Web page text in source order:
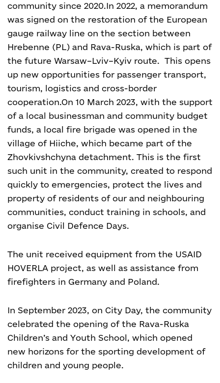
community since 2020.In 2022, a memorandum
was signed on the restoration of the European
gauge railway line on the section between
Hrebenne (PL) and Rava-Ruska, which is part of
the future Warsaw–Lviv–Kyiv route. This opens
up new opportunities for passenger transport,
tourism, logistics and cross-border
cooperation.On 10 March 2023, with the support
of a local businessman and community budget
funds, a local fire brigade was opened in the
village of Hiiche, which became part of the
Zhovkivshchyna detachment. This is the first
such unit in the community, created to respond
quickly to emergencies, protect the lives and
property of residents of our and neighbouring
communities, conduct training in schools, and
organise Civil Defence Days.
The unit received equipment from the USAID
HOVERLA project, as well as assistance from
firefighters in Germany and Poland.
In September 2023, on City Day, the community
celebrated the opening of the Rava-Ruska
Children’s and Youth School, which opened
new horizons for the sporting development of
children and young people.